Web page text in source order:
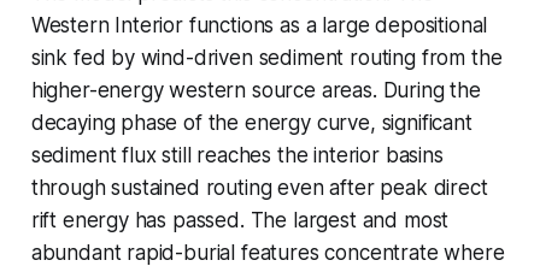
Western Interior functions as a large depositional
sink fed by wind-driven sediment routing from the
higher-energy western source areas. During the
decaying phase of the energy curve, significant
sediment flux still reaches the interior basins
through sustained routing even after peak direct
rift energy has passed. The largest and most
abundant rapid-burial features concentrate where